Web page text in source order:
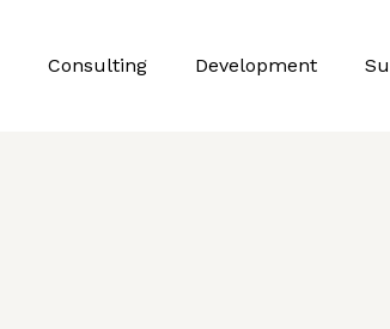
Consulting Development